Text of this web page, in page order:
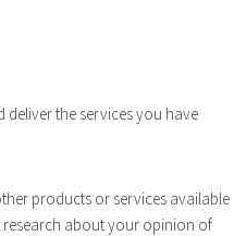
deliver the services you have
products or services available
research about your opinion of